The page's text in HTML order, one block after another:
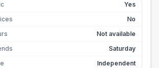
Yes
No
Not available
Saturday
Independent